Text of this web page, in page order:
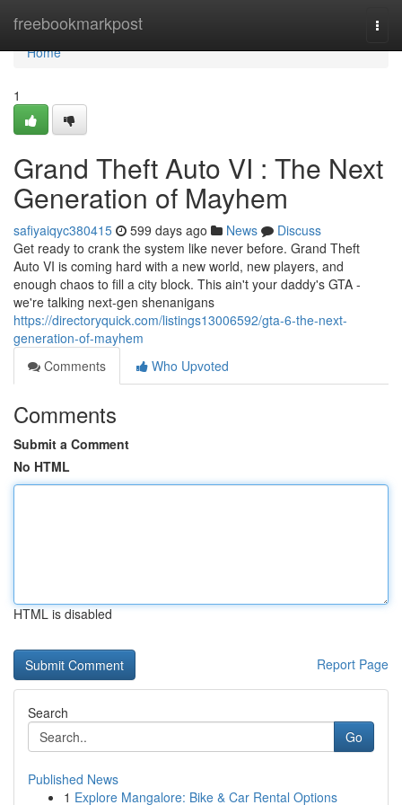
freebookmarkpost
Home
Home
1
Grand Theft Auto VI : The Next
Generation of Mayhem
safiyaiqyc380415 599 days ago News
Discuss
Get ready to crank the system like never before. Grand Theft
Auto VI is coming hard with a new world, new players, and
enough chaos to fill a city block. This ain't your daddy's GTA -
we're talking next-gen shenanigans
https://directoryquick.com/listings13006592/gta-6-the-next-
generation-of-mayhem
Comments
Who Upvoted
Comments
Submit a Comment
No HTML
HTML is disabled
Report Page
Search
Go
Published News
1 Explore Mangalore: Bike & Car Rental Options